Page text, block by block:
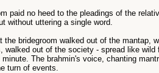
paid no heed to the pleadings of the
without uttering a single word.
the bridegroom walked out of the mantap,
walked out of the society - spread like
The brahmin's voice, chanting
turn of events.